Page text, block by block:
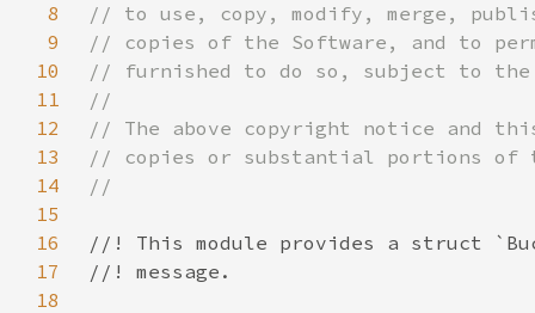
8
9
10
11
12
13
14
15
16
17
18